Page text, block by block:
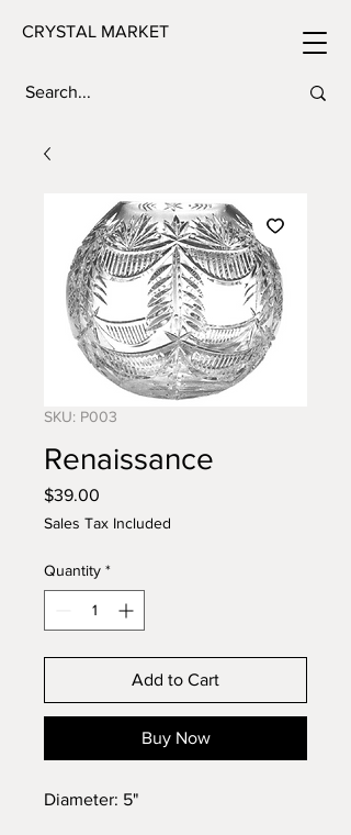
CRYSTAL MARKET
SKU: P003
Renaissance
$39.00
Sales Tax Included
Quantity *
Add to Cart
Buy Now
Diameter: 5"